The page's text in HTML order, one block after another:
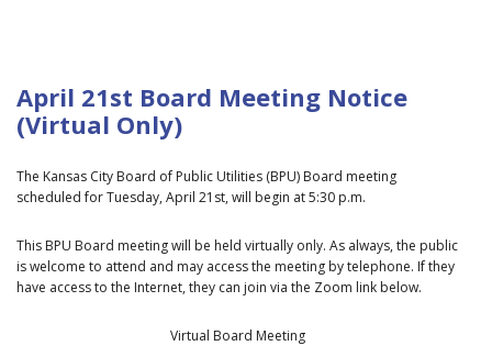
April 21st Board Meeting Notice
(Virtual Only)
The Kansas City Board of Public Utilities (BPU) Board meeting
scheduled for Tuesday, April 21st, will begin at 5:30 p.m.
This BPU Board meeting will be held virtually only. As always, the public
is welcome to attend and may access the meeting by telephone. If they
have access to the Internet, they can join via the Zoom link below.
Virtual Board Meeting